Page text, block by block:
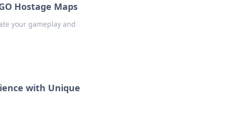
Hostage Maps
your gameplay and
with Unique